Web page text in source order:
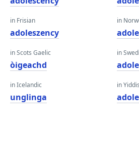
in Frisian
adoleszency
in Scots Gaelic
òigeachd
in Icelandic
unglinga
in
in
in